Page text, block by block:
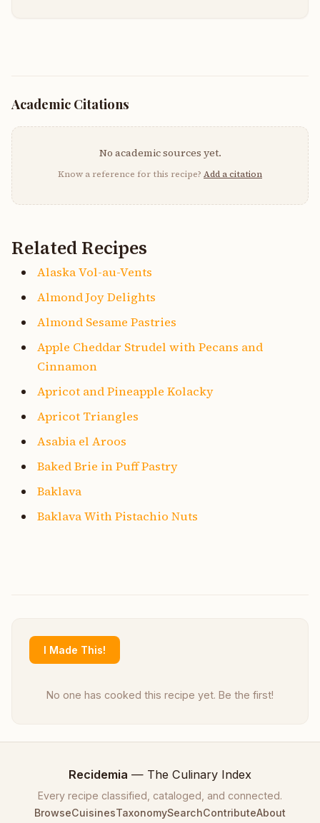
Academic Citations
No academic sources yet.
Know a reference for this recipe? Add a citation
Related Recipes
Alaska Vol-au-Vents
Almond Joy Delights
Almond Sesame Pastries
Apple Cheddar Strudel with Pecans and
Cinnamon
Apricot and Pineapple Kolacky
Apricot Triangles
Asabia el Aroos
Baked Brie in Puff Pastry
Baklava
Baklava With Pistachio Nuts
I Made This!
No one has cooked this recipe yet. Be the first!
Recidemia — The Culinary Index
Every recipe classified, cataloged, and connected.
BrowseCuisinesTaxonomySearchContributeAbout